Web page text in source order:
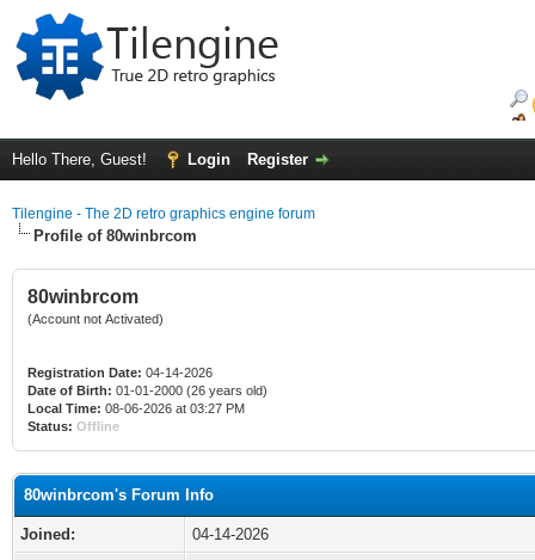
Hello There, Guest! Login Register
Tilengine - The 2D retro graphics engine forum
Profile of 80winbrcom
80winbrcom
(Account not Activated)
Registration Date: 04-14-2026
Date of Birth: 01-01-2000 (26 years old)
Local Time: 08-06-2026 at 03:27 PM
Status: Offline
80winbrcom's Forum Info
Joined:
04-14-2026